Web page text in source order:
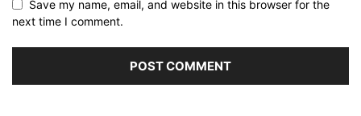
Save my name, email, and website in this browser for the
next time I comment.